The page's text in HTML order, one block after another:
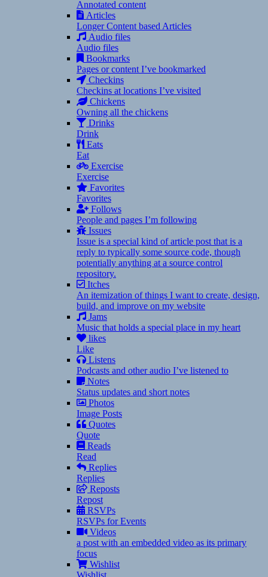
Annotated content
Articles
Longer Content based Articles
Audio files
Audio files
Bookmarks
Pages or content I’ve bookmarked
Checkins
Checkins at locations I’ve visited
Chickens
Owning all the chickens
Drinks
Drink
Eats
Eat
Exercise
Exercise
Favorites
Favorites
Follows
People and pages I’m following
Issues
Issue is a special kind of article post that is a
reply to typically some source code, though
potentially anything at a source control
repository.
Itches
An itemization of things I want to create, design,
build, and improve on my website
Jams
Music that holds a special place in my heart
likes
Like
Listens
Podcasts and other audio I’ve listened to
Notes
Status updates and short notes
Photos
Image Posts
Quotes
Quote
Reads
Read
Replies
Replies
Reposts
Repost
RSVPs
RSVPs for Events
Videos
a post with an embedded video as its primary
focus
Wishlist
Wishlist